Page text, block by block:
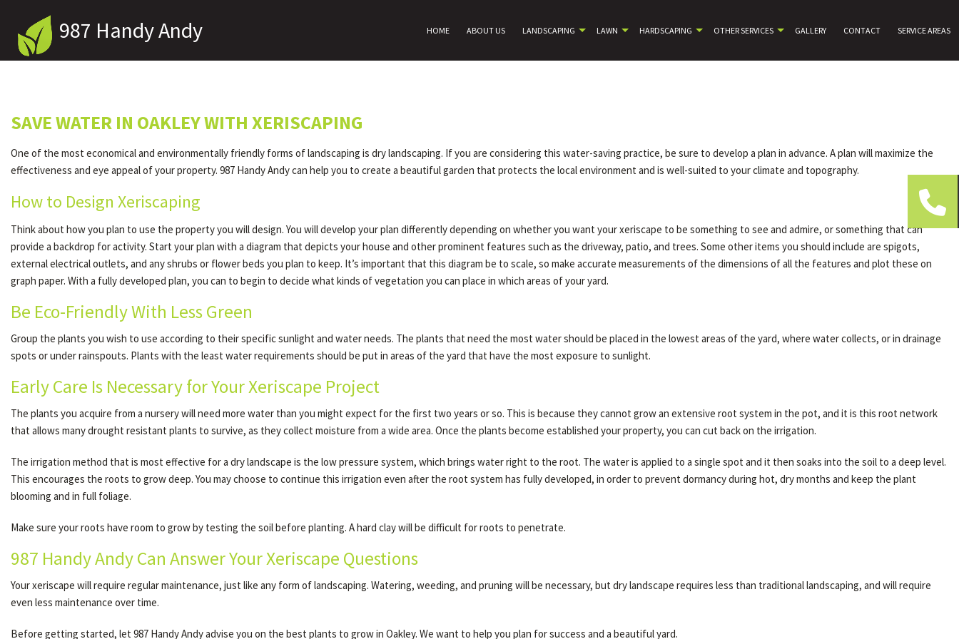
987 Handy Andy HOME ABOUT US LANDSCAPING LAWN HARDSCAPING OTHER SERVICES GALLERY CONTACT SERVICE AREAS
SAVE WATER IN OAKLEY WITH XERISCAPING
One of the most economical and environmentally friendly forms of landscaping is dry landscaping. If you are considering this water-saving practice, be sure to develop a plan in advance. A plan will maximize the
effectiveness and eye appeal of your property. 987 Handy Andy can help you to create a beautiful garden that protects the local environment and is well-suited to your climate and topography.
How to Design Xeriscaping
Think about how you plan to use the property you will design. You will develop your plan differently depending on whether you want your xeriscape to be something to see and admire, or something that can
provide a backdrop for activity. Start your plan with a diagram that depicts your house and other prominent features such as the driveway, patio, and trees. Some other items you should include are spigots,
external electrical outlets, and any shrubs or flower beds you plan to keep. It’s important that this diagram be to scale, so make accurate measurements of the dimensions of all the features and plot these on
graph paper. With a fully developed plan, you can to begin to decide what kinds of vegetation you can place in which areas of your yard.
Be Eco-Friendly With Less Green
Group the plants you wish to use according to their specific sunlight and water needs. The plants that need the most water should be placed in the lowest areas of the yard, where water collects, or in drainage
spots or under rainspouts. Plants with the least water requirements should be put in areas of the yard that have the most exposure to sunlight.
Early Care Is Necessary for Your Xeriscape Project
The plants you acquire from a nursery will need more water than you might expect for the first two years or so. This is because they cannot grow an extensive root system in the pot, and it is this root network
that allows many drought resistant plants to survive, as they collect moisture from a wide area. Once the plants become established your property, you can cut back on the irrigation.
The irrigation method that is most effective for a dry landscape is the low pressure system, which brings water right to the root. The water is applied to a single spot and it then soaks into the soil to a deep level.
This encourages the roots to grow deep. You may choose to continue this irrigation even after the root system has fully developed, in order to prevent dormancy during hot, dry months and keep the plant
blooming and in full foliage.
Make sure your roots have room to grow by testing the soil before planting. A hard clay will be difficult for roots to penetrate.
987 Handy Andy Can Answer Your Xeriscape Questions
Your xeriscape will require regular maintenance, just like any form of landscaping. Watering, weeding, and pruning will be necessary, but dry landscape requires less than traditional landscaping, and will require
even less maintenance over time.
Before getting started, let 987 Handy Andy advise you on the best plants to grow in Oakley. We want to help you plan for success and a beautiful yard.